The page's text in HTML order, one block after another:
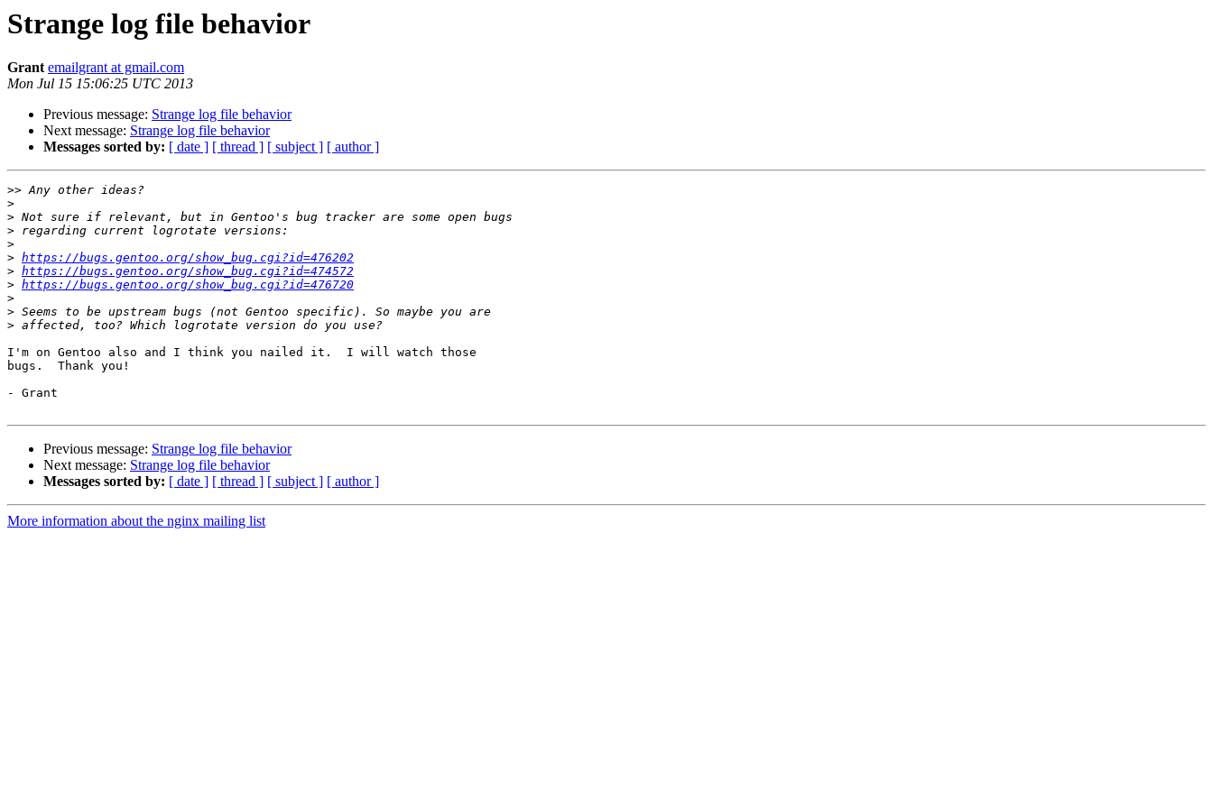
Strange log file behavior
Grant emailgrant at gmail.com
Mon Jul 15 15:06:25 UTC 2013
Previous message: Strange log file behavior
Next message: Strange log file behavior
Messages sorted by: [ date ] [ thread ] [ subject ] [ author ]
>>
>
>
>
>
> https://bugs.gentoo.org/show_bug.cgi?id=476202
> https://bugs.gentoo.org/show_bug.cgi?id=474572
> https://bugs.gentoo.org/show_bug.cgi?id=476720
>
>
>
I'm on Gentoo also and I think you nailed it.  I will watch those
bugs.  Thank you!
- Grant
Previous message: Strange log file behavior
Next message: Strange log file behavior
Messages sorted by: [ date ] [ thread ] [ subject ] [ author ]
More information about the nginx mailing list